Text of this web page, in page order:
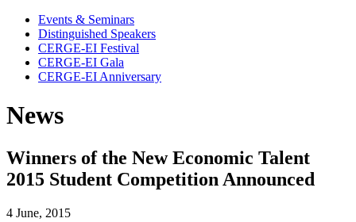
Events & Seminars
Distinguished Speakers
CERGE-EI Festival
CERGE-EI Gala
CERGE-EI Anniversary
News
Winners of the New Economic Talent
2015 Student Competition Announced
4 June, 2015